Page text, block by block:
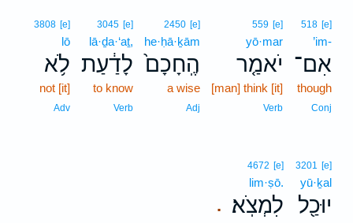
518 [e]
’im-
אִם־
though
Conj
559 [e]
yō·mar
יֹאמַ֤ר
[man] think [it]
Verb
2450 [e]
he·ḥā·ḵām
הֶֽחָכָם֙
a wise
Adj
3045 [e]
lā·ḏa·‘aṯ,
לָדַ֔עַת
to know
Verb
3808 [e]
lō
לֹ֥א
not [it]
Adv
3201 [e]
yū·ḵal
יוּכַ֖ל .
4672 [e]
lim·ṣō.
לִמְצֹֽא׃